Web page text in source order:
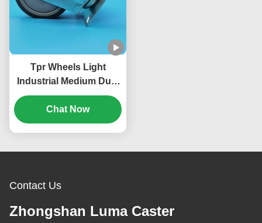
Tpr Wheels Light
Industrial Medium Duty
Casters Rubber Core
Castors 3"
Lockable Rigid Swivel
Transport Carts
Chat Now
Contact Us
Zhongshan Luma Caster